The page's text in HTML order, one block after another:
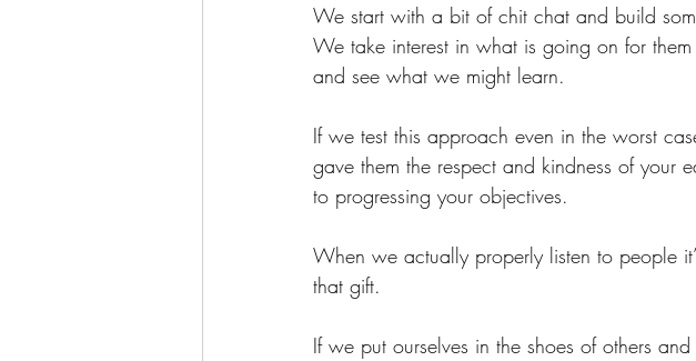
We start with a bit of chit chat and build
We take interest in what is going on for
and see what we might learn.
If we test this approach even in the worst
gave them the respect and kindness of your
to progressing your objectives.
When we actually properly listen to people
that gift.
If we put ourselves in the shoes of others